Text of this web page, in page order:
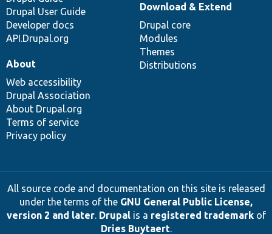
Drupal User Guide
Developer docs
API.Drupal.org
Download & Extend
Drupal core
Modules
Themes
Distributions
About
Web accessibility
Drupal Association
About Drupal.org
Terms of service
Privacy policy
All source code and documentation on this site is released
under the terms of the GNU General Public License,
version 2 and later. Drupalis a registered trademarkof
Dries Buytaert.